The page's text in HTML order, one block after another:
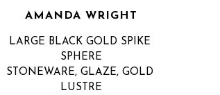
AMANDA WRIGHT
LARGE BLACK GOLD SPIKE
SPHERE
STONEWARE, GLAZE, GOLD
LUSTRE